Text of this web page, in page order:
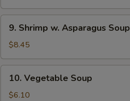
Wonton
Soup
Shrimp
Asparagus
Soup
9. Shrimp w. Asparagus Soup
$8.45
Vegetable
Soup
10. Vegetable Soup
$6.10